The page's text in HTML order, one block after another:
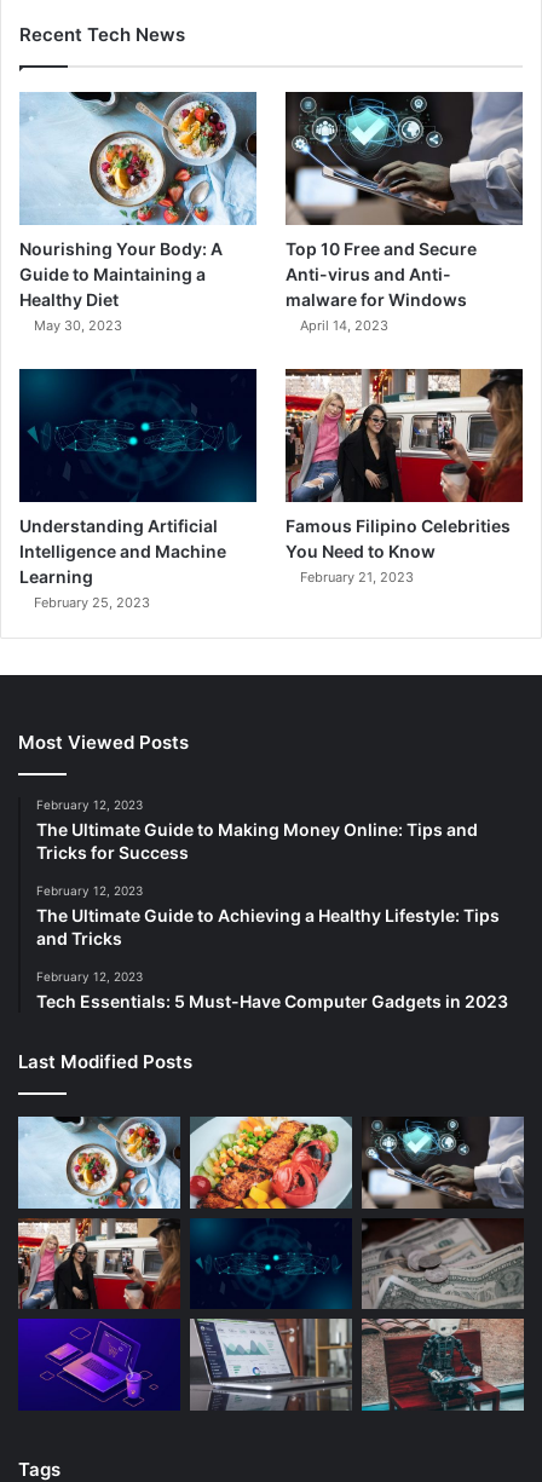
Recent Tech News
Nourishing Your Body: A
Guide to Maintaining a
Healthy Diet
May 30, 2023
Top 10 Free and Secure
Anti-virus and Anti-
malware for Windows
April 14, 2023
Understanding Artificial
Intelligence and Machine
Learning
February 25, 2023
Famous Filipino Celebrities
You Need to Know
February 21, 2023
Most Viewed Posts
February 12, 2023
The Ultimate Guide to Making Money Online: Tips and
Tricks for Success
February 12, 2023
The Ultimate Guide to Achieving a Healthy Lifestyle: Tips
and Tricks
February 12, 2023
Tech Essentials: 5 Must-Have Computer Gadgets in 2023
Last Modified Posts
Tags